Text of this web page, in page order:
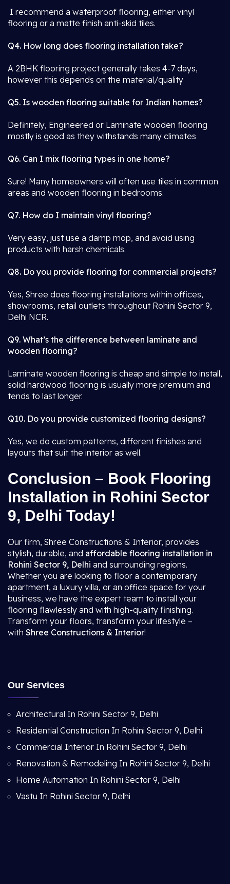
I recommend a waterproof flooring, either vinyl
flooring or a matte finish anti-skid tiles.
Q4. How long does flooring installation take?
A 2BHK flooring project generally takes 4-7 days,
however this depends on the material/quality
Q5. Is wooden flooring suitable for Indian homes?
Definitely, Engineered or Laminate wooden flooring
mostly is good as they withstands many climates
Q6. Can I mix flooring types in one home?
Sure! Many homeowners will often use tiles in common
areas and wooden flooring in bedrooms.
Q7. How do I maintain vinyl flooring?
Very easy, just use a damp mop, and avoid using
products with harsh chemicals.
Q8. Do you provide flooring for commercial projects?
Yes, Shree does flooring installations within offices,
showrooms, retail outlets throughout Rohini Sector 9,
Delhi NCR.
Q9. What’s the difference between laminate and
wooden flooring?
Laminate wooden flooring is cheap and simple to install,
solid hardwood flooring is usually more premium and
tends to last longer.
Q10. Do you provide customized flooring designs?
Yes, we do custom patterns, different finishes and
layouts that suit the interior as well.
Conclusion – Book Flooring
Installation in Rohini Sector
9, Delhi Today!
Our firm, Shree Constructions & Interior, provides
stylish, durable, and affordable flooring installation in
Rohini Sector 9, Delhi and surrounding regions.
Whether you are looking to floor a contemporary
apartment, a luxury villa, or an office space for your
business, we have the expert team to install your
flooring flawlessly and with high-quality finishing.
Transform your floors, transform your lifestyle –
with Shree Constructions & Interior!
Our Services
Architectural In Rohini Sector 9, Delhi
Residential Construction In Rohini Sector 9, Delhi
Commercial Interior In Rohini Sector 9, Delhi
Renovation & Remodeling In Rohini Sector 9, Delhi
Home Automation In Rohini Sector 9, Delhi
Vastu In Rohini Sector 9, Delhi